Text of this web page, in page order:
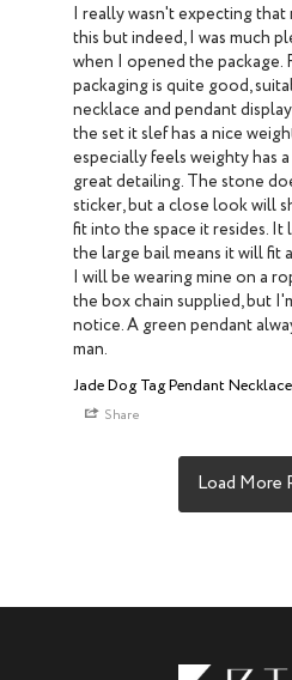
I really wasn't expecting
this but indeed, I was much
when I opened the package.
packaging is quite good,
necklace and pendant
the set it slef has a nice
especially feels weighty has
great detailing. The stone
sticker, but a close look will
fit into the space it resides. It
the large bail means it will fit
I will be wearing mine on a
the box chain supplied, but
notice. A green pendant
man.
Jade Dog Tag Pendant Necklace
Share